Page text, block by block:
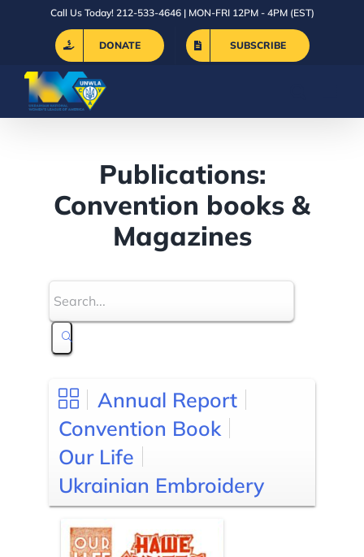
Call Us Today! 212-533-4646 | MON-FRI 12PM - 4PM (EST)
DONATE SUBSCRIBE
Publications:
Convention books &
Magazines
Annual Report
Convention Book
Our Life
Ukrainian Embroidery